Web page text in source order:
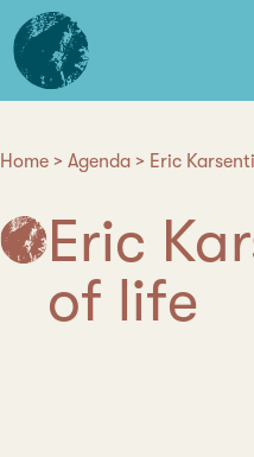
Skip
to
main
content
L'institut
d'études
avancées
Home Agenda Eric
Eric
of life